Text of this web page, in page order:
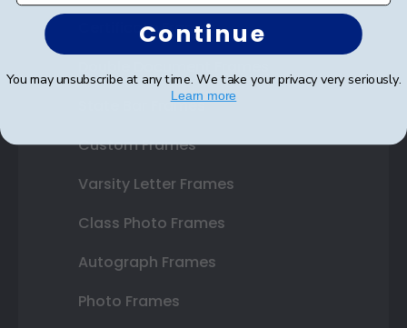
Certificate Frames
State Bar Frames
Custom Frames
Varsity Letter Frames
Class Photo Frames
Autograph Frames
Photo Frames
Continue
You may unsubscribe at any time. We take your privacy very seriously.
Learn more